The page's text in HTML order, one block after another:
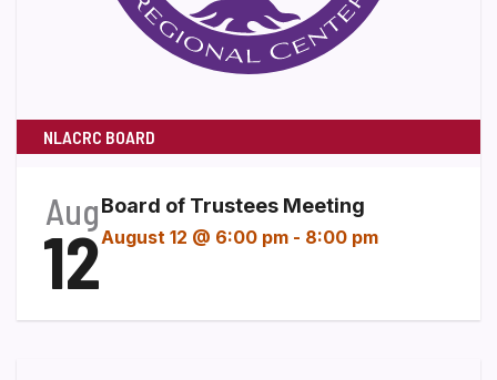
NLACRC BOARD
Aug
12
Board of Trustees Meeting
August 12 @ 6:00 pm - 8:00 pm